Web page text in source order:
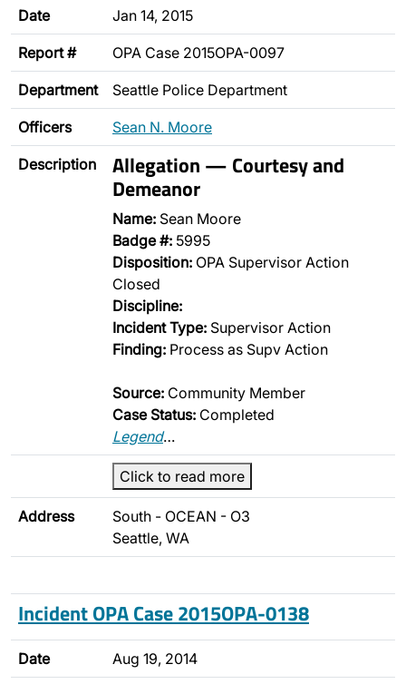
Date Jan 14, 2015
Report # OPA Case 2015OPA-0097
Department Seattle Police Department
Officers Sean N. Moore
Description Allegation — Courtesy and
Demeanor
Name: Sean Moore
Badge #: 5995
Disposition: OPA Supervisor Action
Closed
Discipline:
Incident Type: Supervisor Action
Finding: Process as Supv Action
Source: Community Member
Case Status: Completed
Legend…
Click to read more
Address
South - OCEAN - O3
Seattle, WA
Incident OPA Case 2015OPA-0138
Date Aug 19, 2014